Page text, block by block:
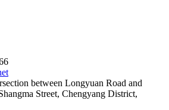
between Longyuan Road and
Street, Chengyang District,